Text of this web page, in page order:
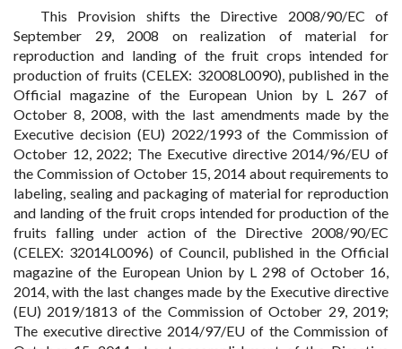
This Provision shifts the Directive 2008/90/EC of
September 29, 2008 on realization of material for
reproduction and landing of the fruit crops intended for
production of fruits (CELEX: 32008L0090), published in the
Official magazine of the European Union by L 267 of
October 8, 2008, with the last amendments made by the
Executive decision (EU) 2022/1993 of the Commission of
October 12, 2022; The Executive directive 2014/96/EU of
the Commission of October 15, 2014 about requirements to
labeling, sealing and packaging of material for reproduction
and landing of the fruit crops intended for production of the
fruits falling under action of the Directive 2008/90/EC
(CELEX: 32014L0096) of Council, published in the Official
magazine of the European Union by L 298 of October 16,
2014, with the last changes made by the Executive directive
(EU) 2019/1813 of the Commission of October 29, 2019;
The executive directive 2014/97/EU of the Commission of